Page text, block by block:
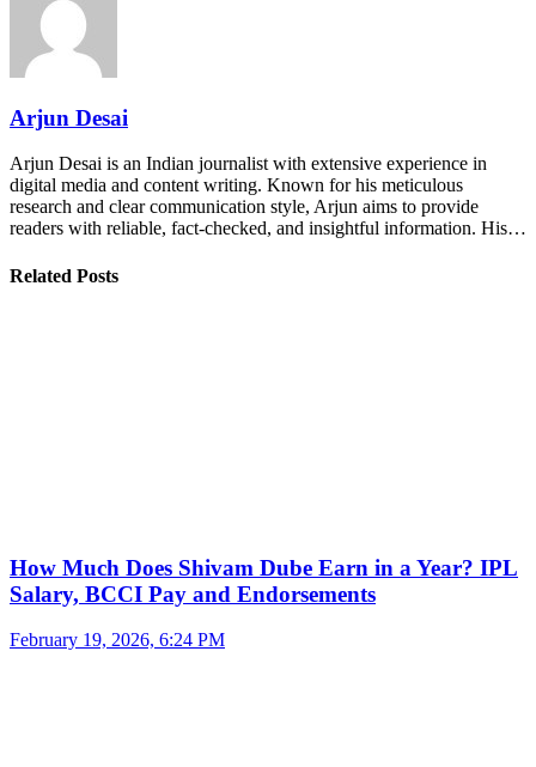
Arjun Desai
Arjun Desai is an Indian journalist with extensive experience in
digital media and content writing. Known for his meticulous
research and clear communication style, Arjun aims to provide
readers with reliable, fact-checked, and insightful information. His…
Related Posts
How Much Does Shivam Dube Earn in a Year? IPL
Salary, BCCI Pay and Endorsements
February 19, 2026, 6:24 PM